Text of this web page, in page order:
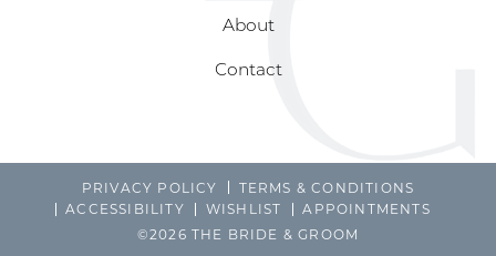
About
Contact
PRIVACY POLICY
TERMS & CONDITIONS
ACCESSIBILITY
WISHLIST
APPOINTMENTS
©2026 THE BRIDE & GROOM